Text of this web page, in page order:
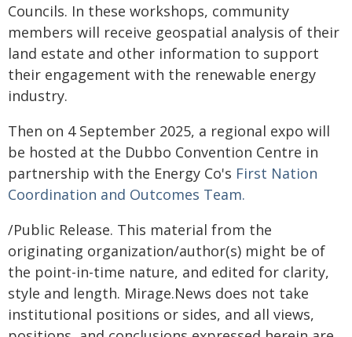
Councils. In these workshops, community
members will receive geospatial analysis of their
land estate and other information to support
their engagement with the renewable energy
industry.
Then on 4 September 2025, a regional expo will
be hosted at the Dubbo Convention Centre in
partnership with the Energy Co's First Nation
Coordination and Outcomes Team.
/Public Release. This material from the
originating organization/author(s) might be of
the point-in-time nature, and edited for clarity,
style and length. Mirage.News does not take
institutional positions or sides, and all views,